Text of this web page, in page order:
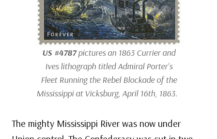
US #4787pictures an 1863 Currier and
Ives lithograph titledAdmiral Porter’s
Fleet Running the Rebel Blockade of the
Mississippi at Vicksburg, April 16th, 1863.
The mighty Mississippi River was now under